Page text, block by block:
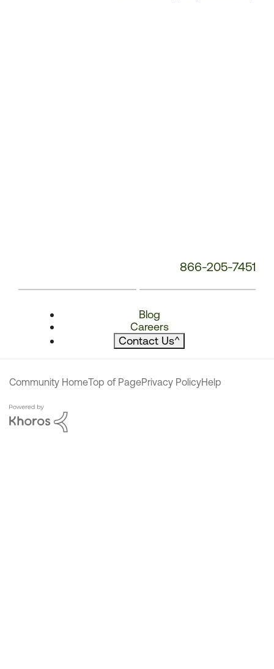
866-205-7451
Blog
Careers
Contact Us^
Community HomeTop of PagePrivacy PolicyHelp